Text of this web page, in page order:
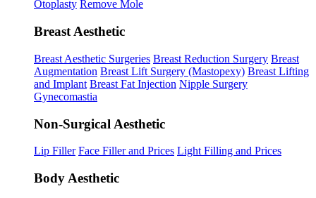
Otoplasty Remove Mole
Breast Aesthetic
Breast Aesthetic Surgeries Breast Reduction Surgery Breast
Augmentation Breast Lift Surgery (Mastopexy) Breast Lifting
and Implant Breast Fat Injection Nipple Surgery
Gynecomastia
Non-Surgical Aesthetic
Lip Filler Face Filler and Prices Light Filling and Prices
Body Aesthetic